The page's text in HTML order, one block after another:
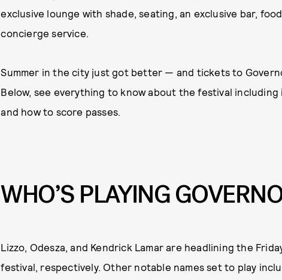
exclusive lounge with shade, seating, an exclusive bar,
concierge service.
Summer in the city just got better — and tickets to
Below, see everything to know about the festival
and how to score passes.
WHO’S PLAYING
Lizzo, Odesza, and Kendrick Lamar are headlining the
festival, respectively. Other notable names set to play